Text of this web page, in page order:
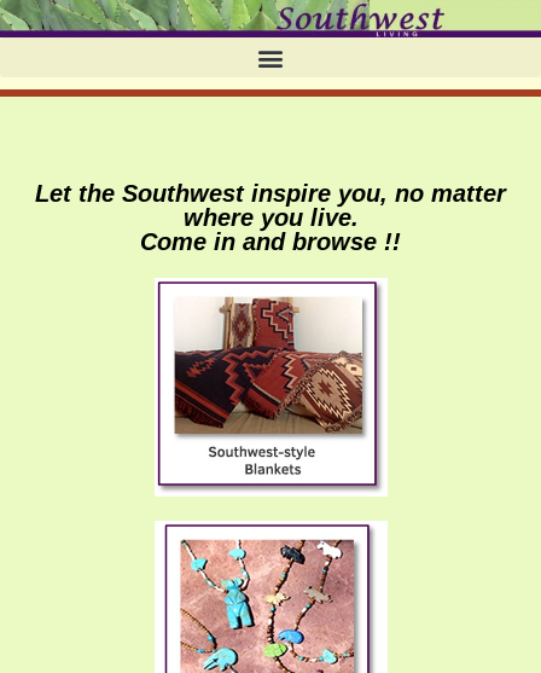
Let the Southwest inspire you, no matter
where you live.
Come in and browse !!